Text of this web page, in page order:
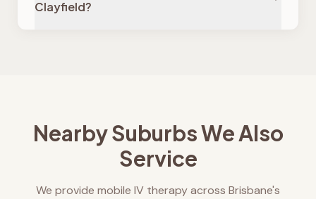
Clayfield?
Nearby Suburbs We Also
Service
We provide mobile IV therapy across Brisbane's